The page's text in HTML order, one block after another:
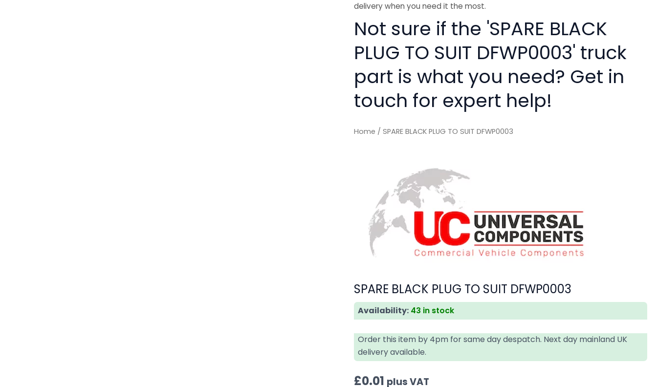
delivery when you need it the most.
Not sure if the 'SPARE BLACK
PLUG TO SUIT DFWP0003' truck
part is what you need? Get in
touch for expert help!
Home / SPARE BLACK PLUG TO SUIT DFWP0003
SPARE BLACK PLUG TO SUIT DFWP0003
Availability: 43 in stock
Order this item by 4pm for same day despatch. Next day mainland UK
delivery available.
£0.01 plus VAT